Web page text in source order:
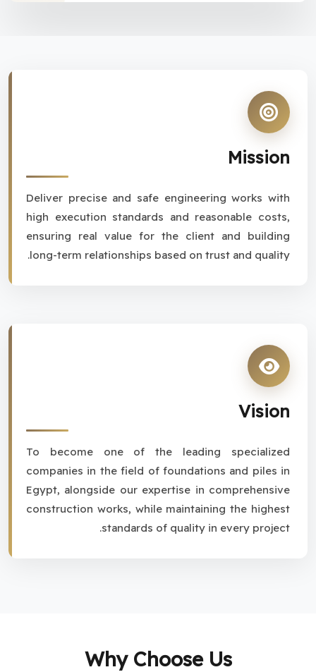
Mission
Deliver precise and safe engineering works with
high execution standards and reasonable costs,
ensuring real value for the client and building
long-term relationships based on trust and quality.
Vision
To become one of the leading specialized
companies in the field of foundations and piles in
Egypt, alongside our expertise in comprehensive
construction works, while maintaining the highest
standards of quality in every project.
Why Choose Us